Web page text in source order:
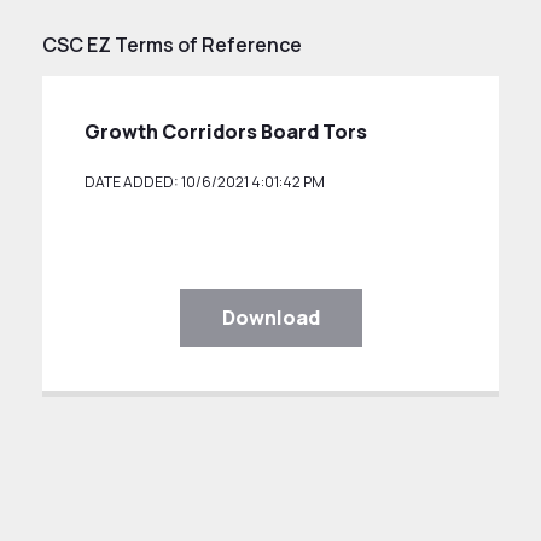
CSC EZ Terms of Reference
Growth Corridors Board Tors
DATE ADDED: 10/6/2021 4:01:42 PM
Download